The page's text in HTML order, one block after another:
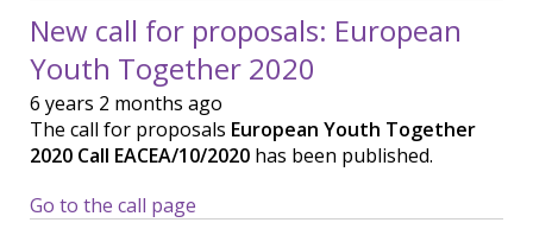
New call for proposals: European
Youth Together 2020
6 years 2 months ago
The call for proposals European Youth Together
2020 Call EACEA/10/2020 has been published.
Go to the call page